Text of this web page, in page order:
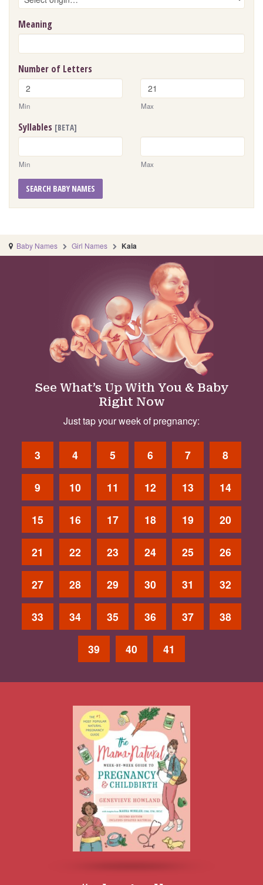
Meaning
Number of Letters
Min Max
Syllables [BETA]
Min Max
SEARCH BABY NAMES
Baby Names Girl Names Kaia
See What’s Up With You & Baby
Right Now
Just tap your week of pregnancy:
3 4 5 6 7 8
9 10 11 12 13 14
15 16 17 18 19 20
21 22 23 24 25 26
27 28 29 30 31 32
33 34 35 36 37 38
39 40 41